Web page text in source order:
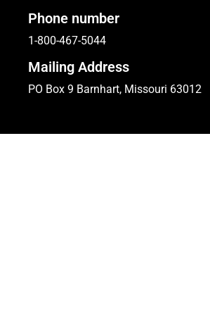
Phone number
1-800-467-5044
Mailing Address
PO Box 9 Barnhart, Missouri 63012